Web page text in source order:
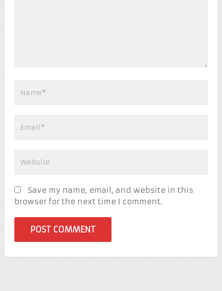
Save my name, email, and website in this
browser for the next time I comment.